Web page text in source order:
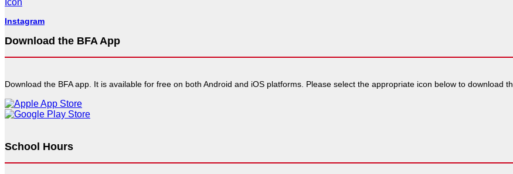
Instagram
Download the BFA App
Download the BFA app. It is available for free on both Android and iOS platforms. Please select the appropriate icon below to download
School Hours